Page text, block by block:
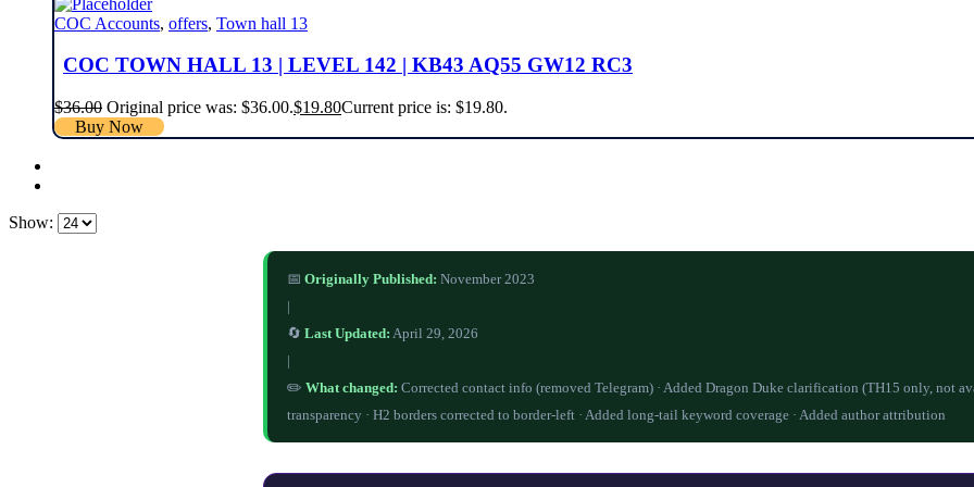
COC Accounts, offers, Town hall 13
COC TOWN HALL 13 | LEVEL 142 | KB43 AQ55 GW12 RC3
$36.00 Original price was: $36.00.$19.80Current price is: $19.80.
Buy Now
Show:
📅 Originally Published: November 2023
|
🔄 Last Updated: April 29, 2026
|
✏️ What changed: Corrected contact info (removed Telegram) · Added Dragon Duke clarification (TH15 only, not
transparency · H2 borders corrected to border-left · Added long-tail keyword coverage · Added author attribution